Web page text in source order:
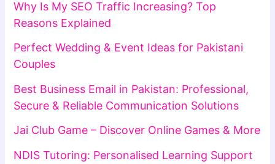
Why Is My SEO Traffic Increasing? Top
Reasons Explained
Perfect Wedding & Event Ideas for Pakistani
Couples
Best Business Email in Pakistan: Professional,
Secure & Reliable Communication Solutions
Jai Club Game – Discover Online Games & More
NDIS Tutoring: Personalised Learning Support